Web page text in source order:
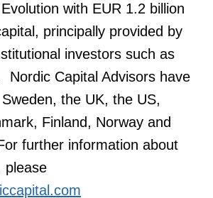
with EUR 1.2 billion
principally provided by
investors such as
Nordic Capital Advisors have
the UK, the US,
Finland, Norway and
further information about
please